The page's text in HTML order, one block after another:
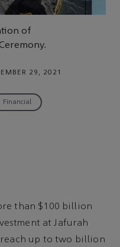
of
29, 2021
Financial
than $100 billion
at Jafurah
up to two billion